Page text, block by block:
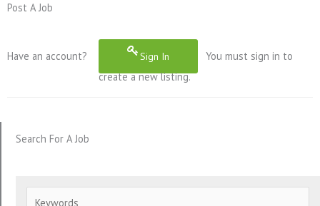
Post A Job
Have an account? Sign In
You must sign in to
create a new listing.
Search For A Job